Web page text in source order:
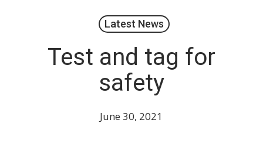
Latest News
Test and tag for
safety
June 30, 2021